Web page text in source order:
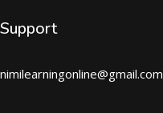
Support
nimilearningonline@gmail.com